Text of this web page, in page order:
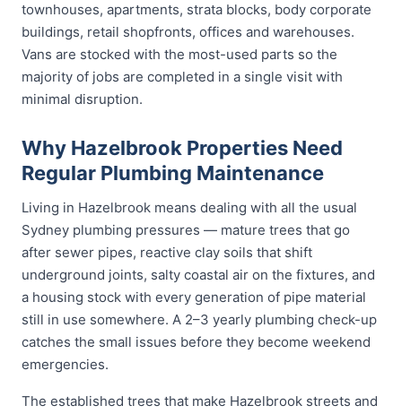
townhouses, apartments, strata blocks, body corporate
buildings, retail shopfronts, offices and warehouses.
Vans are stocked with the most-used parts so the
majority of jobs are completed in a single visit with
minimal disruption.
Why Hazelbrook Properties Need
Regular Plumbing Maintenance
Living in Hazelbrook means dealing with all the usual
Sydney plumbing pressures — mature trees that go
after sewer pipes, reactive clay soils that shift
underground joints, salty coastal air on the fixtures, and
a housing stock with every generation of pipe material
still in use somewhere. A 2–3 yearly plumbing check-up
catches the small issues before they become weekend
emergencies.
The established trees that make Hazelbrook streets and